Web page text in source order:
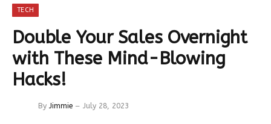
TECH
Double Your Sales Overnight
with These Mind-Blowing
Hacks!
By Jimmie July 28, 2023